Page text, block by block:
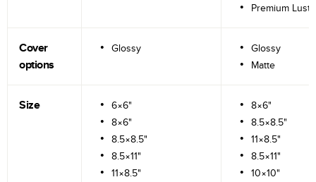
Premium
Cover
options
Glossy
Glossy
Matte
Size
6×6"
8×6"
8.5×8.5"
8.5×11"
11×8.5"
8×6"
8.5×8.5"
11×8.5"
8.5×11"
10×10"